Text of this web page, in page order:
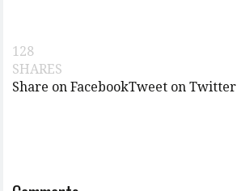
128
SHARES
Share on FacebookTweet on Twitter